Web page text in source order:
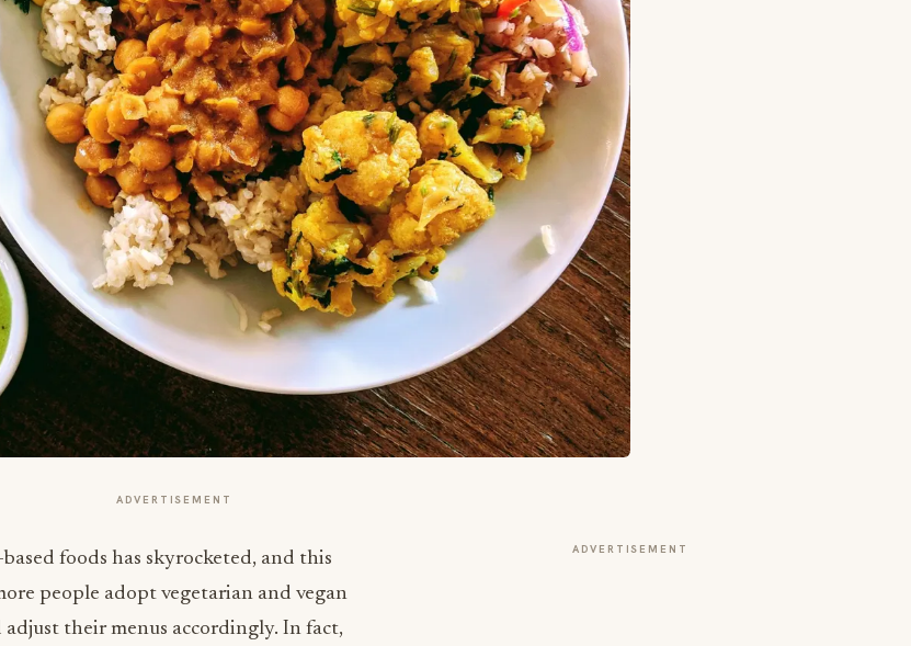
ADVERTISEMENT
foods has skyrocketed, and this
people adopt vegetarian and vegan
their menus accordingly. In fact,
ADVERTISEMENT